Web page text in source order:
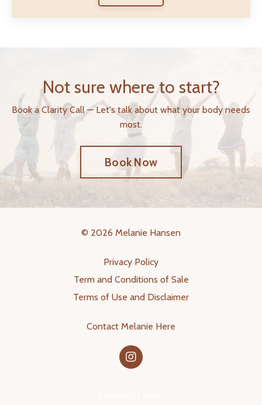
Not sure where to start?
Book a Clarity Call — Let's talk about what your body needs
most.
Book Now
© 2026 Melanie Hansen
Privacy Policy
Term and Conditions of Sale
Terms of Use and Disclaimer
Contact Melanie Here